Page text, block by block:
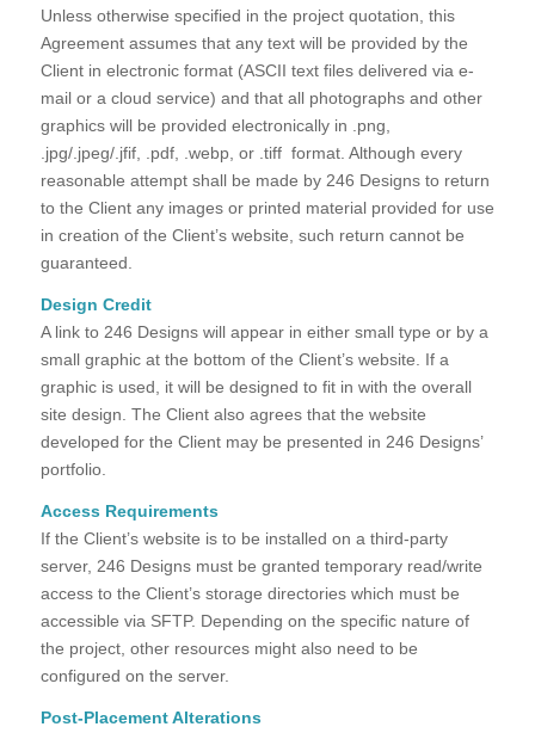
Unless otherwise specified in the project quotation, this
Agreement assumes that any text will be provided by the
Client in electronic format (ASCII text files delivered via e-
mail or a cloud service) and that all photographs and other
graphics will be provided electronically in .png,
.jpg/.jpeg/.jfif, .pdf, .webp, or .tiff format. Although every
reasonable attempt shall be made by 246 Designs to return
to the Client any images or printed material provided for use
in creation of the Client’s website, such return cannot be
guaranteed.
Design Credit
A link to 246 Designs will appear in either small type or by a
small graphic at the bottom of the Client’s website. If a
graphic is used, it will be designed to fit in with the overall
site design. The Client also agrees that the website
developed for the Client may be presented in 246 Designs’
portfolio.
Access Requirements
If the Client’s website is to be installed on a third-party
server, 246 Designs must be granted temporary read/write
access to the Client’s storage directories which must be
accessible via SFTP. Depending on the specific nature of
the project, other resources might also need to be
configured on the server.
Post-Placement Alterations